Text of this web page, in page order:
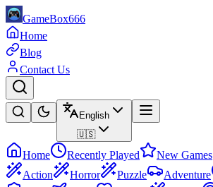
GameBox666
Home
Blog
Contact Us
English
🇺🇸
Home Recently Played New Games
Action
Horror Puzzle Adventure